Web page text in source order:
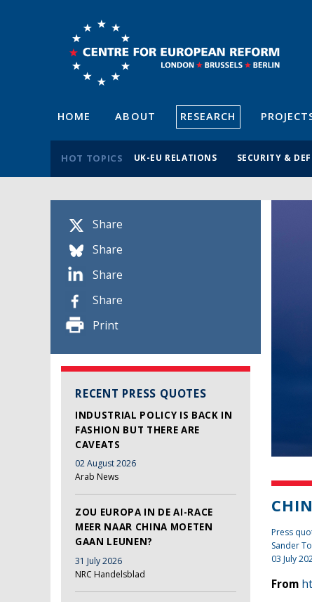
HOME ABOUT RESEARCH
HOT TOPICS UK-EU RELATIONS SECURITY &
Share
Share
Share
Share
Print
RECENT PRESS QUOTES
INDUSTRIAL POLICY IS BACK IN
FASHION BUT THERE ARE
CAVEATS
02 August 2026
Arab News
ZOU EUROPA IN DE AI-RACE
MEER NAAR CHINA MOETEN
GAAN LEUNEN?
31 July 2026
NRC Handelsblad
Press
Sander
03 July
From